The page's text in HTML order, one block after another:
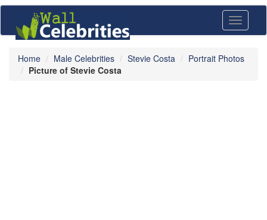
Toggle
Home Male Celebrities Stevie Costa
Portrait Photos
Picture of Stevie Costa